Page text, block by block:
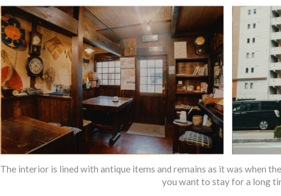
The interior is lined with antique items and remains as it was when
you want to stay for a long